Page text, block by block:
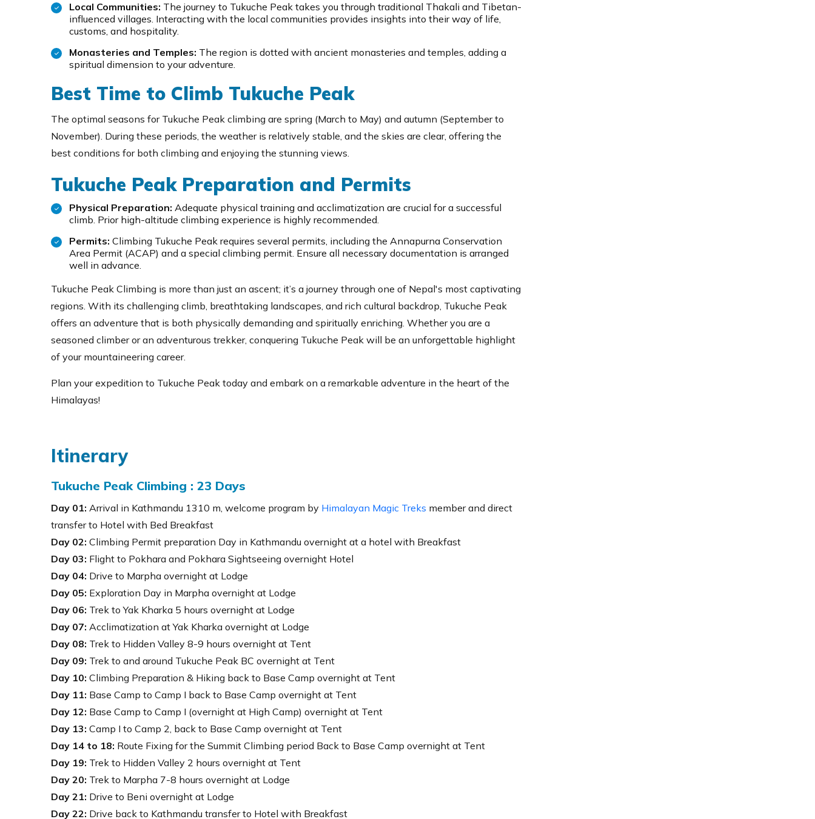
Local Communities: The journey to Tukuche Peak takes you through traditional Thakali and Tibetan-
influenced villages. Interacting with the local communities provides insights into their way of life,
customs, and hospitality.
Monasteries and Temples: The region is dotted with ancient monasteries and temples, adding a
spiritual dimension to your adventure.
Best Time to Climb Tukuche Peak
The optimal seasons for Tukuche Peak climbing are spring (March to May) and autumn (September to
November). During these periods, the weather is relatively stable, and the skies are clear, offering the
best conditions for both climbing and enjoying the stunning views.
Tukuche Peak Preparation and Permits
Physical Preparation: Adequate physical training and acclimatization are crucial for a successful
climb. Prior high-altitude climbing experience is highly recommended.
Permits: Climbing Tukuche Peak requires several permits, including the Annapurna Conservation
Area Permit (ACAP) and a special climbing permit. Ensure all necessary documentation is arranged
well in advance.
Tukuche Peak Climbing is more than just an ascent; it’s a journey through one of Nepal's most captivating
regions. With its challenging climb, breathtaking landscapes, and rich cultural backdrop, Tukuche Peak
offers an adventure that is both physically demanding and spiritually enriching. Whether you are a
seasoned climber or an adventurous trekker, conquering Tukuche Peak will be an unforgettable highlight
of your mountaineering career.
Plan your expedition to Tukuche Peak today and embark on a remarkable adventure in the heart of the
Himalayas!
Itinerary
Tukuche Peak Climbing : 23 Days
Day 01: Arrival in Kathmandu 1310 m, welcome program by Himalayan Magic Treks member and direct
transfer to Hotel with Bed Breakfast
Day 02: Climbing Permit preparation Day in Kathmandu overnight at a hotel with Breakfast
Day 03: Flight to Pokhara and Pokhara Sightseeing overnight Hotel
Day 04: Drive to Marpha overnight at Lodge
Day 05: Exploration Day in Marpha overnight at Lodge
Day 06: Trek to Yak Kharka 5 hours overnight at Lodge
Day 07: Acclimatization at Yak Kharka overnight at Lodge
Day 08: Trek to Hidden Valley 8-9 hours overnight at Tent
Day 09: Trek to and around Tukuche Peak BC overnight at Tent
Day 10: Climbing Preparation & Hiking back to Base Camp overnight at Tent
Day 11: Base Camp to Camp I back to Base Camp overnight at Tent
Day 12: Base Camp to Camp I (overnight at High Camp) overnight at Tent
Day 13: Camp I to Camp 2, back to Base Camp overnight at Tent
Day 14 to 18: Route Fixing for the Summit Climbing period Back to Base Camp overnight at Tent
Day 19: Trek to Hidden Valley 2 hours overnight at Tent
Day 20: Trek to Marpha 7-8 hours overnight at Lodge
Day 21: Drive to Beni overnight at Lodge
Day 22: Drive back to Kathmandu transfer to Hotel with Breakfast